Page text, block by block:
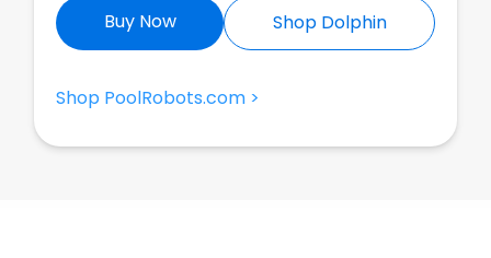
Buy Now Shop Dolphin
Shop PoolRobots.com >